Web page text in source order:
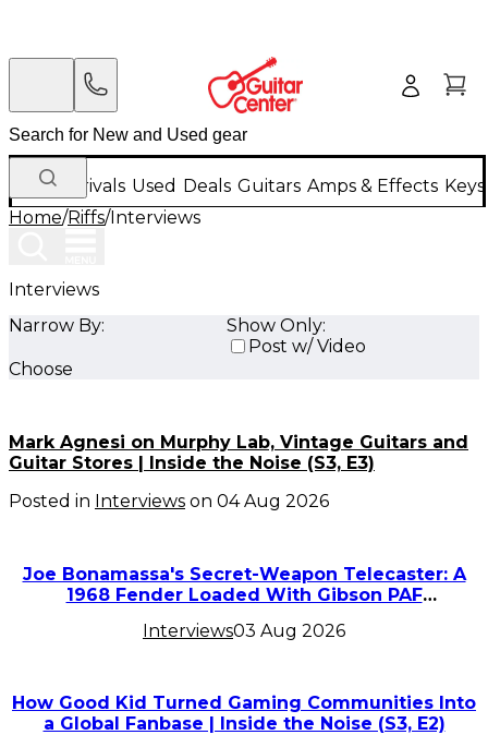
New Arrivals Used Deals Guitars Amps & Effects
Home/Riffs/Interviews
Interviews
Narrow By:
Choose
Show Only:
Post w/ Video
Posted in Interviews on 04 Aug 2026
Mark Agnesi on Murphy Lab, Vintage Guitars and
Guitar Stores | Inside the Noise (S3, E3)
Joe Bonamassa's Secret-Weapon Telecaster: A
1968 Fender Loaded With Gibson PAF
Interviews03 Aug 2026
How Good Kid Turned Gaming Communities Into
a Global Fanbase | Inside the Noise (S3, E2)